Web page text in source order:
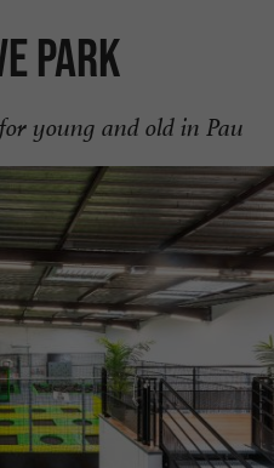
PARK
young and old in Pau